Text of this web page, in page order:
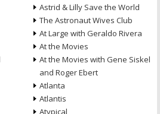
Astrid & Lilly Save the World
The Astronaut Wives Club
At Large with Geraldo Rivera
At the Movies
At the Movies with Gene Siskel
and Roger Ebert
Atlanta
Atlantis
Atypical